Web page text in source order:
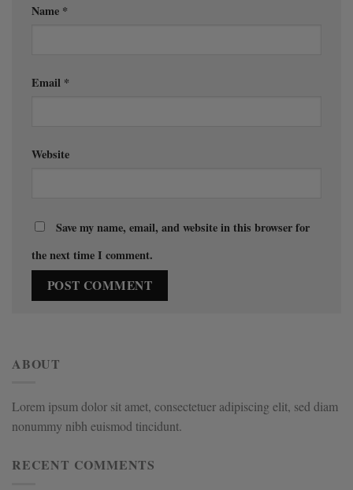
Name *
Email *
Website
Save my name, email, and website in this browser for
the next time I comment.
ABOUT
Lorem ipsum dolor sit amet, consectetuer adipiscing elit, sed diam
nonummy nibh euismod tincidunt.
RECENT COMMENTS